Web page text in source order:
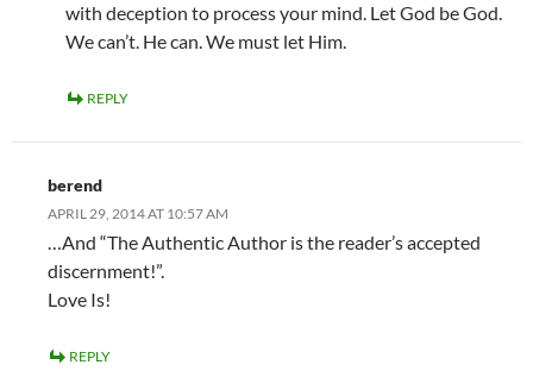
with deception to process your mind. Let God be God.
We can’t. He can. We must let Him.
REPLY
berend
APRIL 29, 2014 AT 10:57 AM
…And “The Authentic Author is the reader’s accepted
discernment!”.
Love Is!
REPLY